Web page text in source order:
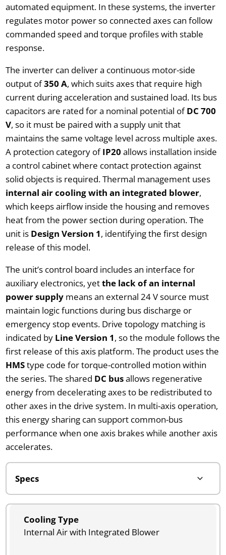
automated equipment. In these systems, the inverter
regulates motor power so connected axes can follow
commanded speed and torque profiles with stable
response.
The inverter can deliver a continuous motor-side
output of350 A, which suits axes that require high
current during acceleration and sustained load. Its bus
capacitors are rated for a nominal potential ofDC 700
V, so it must be paired with a supply unit that
maintains the same voltage level across multiple axes.
A protection category ofIP20 allows installation inside
a control cabinet where contact protection against
solid objects is required. Thermal management uses
internal air cooling with an integrated blower,
which keeps airflow inside the housing and removes
heat from the power section during operation. The
unit is Design Version 1, identifying the first design
release of this model.
The unit’s control board includes an interface for
auxiliary electronics, yetthe lack of an internal
power supplymeans an external 24 V source must
maintain logic functions during bus discharge or
emergency stop events. Drive topology matching is
indicated by Line Version 1, so the module follows the
first release of this axis platform. The product uses the
HMStype code for torque-controlled motion within
the series. The shared DC busallows regenerative
energy from decelerating axes to be redistributed to
other axes in the drive system. In multi-axis operation,
this energy sharing can support common-bus
performance when one axis brakes while another axis
accelerates.
Cooling Type
Internal Air with Integrated Blower